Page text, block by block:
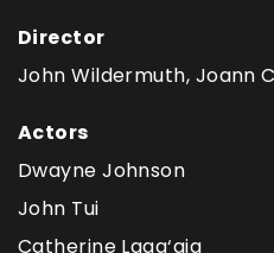
Director
John Wildermuth, Joann
Actors
Dwayne Johnson
John Tui
Catherine Laga‘aia